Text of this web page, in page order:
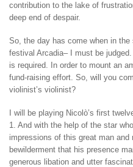
contribution to the lake of
deep end of despair.
So, the day has come when in
festival Arcadia– I must be
is required. In order to mount an
fund-raising effort. So, will you
violinist’s violinist?
I will be playing Nicolò’s first
1. And with the help of the star
impressions of this great man
bewilderment that his presence
generous libation and utter